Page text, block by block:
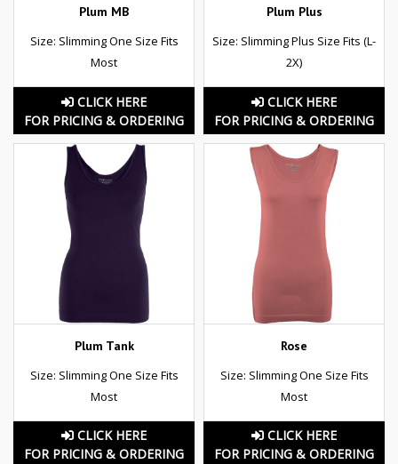
Plum MB
Size: Slimming One Size Fits
Most
CLICK HERE
FOR PRICING & ORDERING
Plum Plus
Size: Slimming Plus Size Fits (L-
2X)
CLICK HERE
FOR PRICING & ORDERING
Plum Tank
Size: Slimming One Size Fits
Most
CLICK HERE
FOR PRICING & ORDERING
Rose
Size: Slimming One Size Fits
Most
CLICK HERE
FOR PRICING & ORDERING